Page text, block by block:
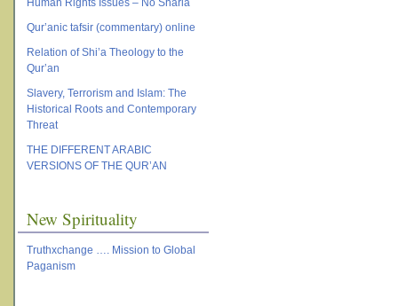
Human Rights Issues – No Sharia
Qur’anic tafsir (commentary) online
Relation of Shi’a Theology to the
Qur’an
Slavery, Terrorism and Islam: The
Historical Roots and Contemporary
Threat
THE DIFFERENT ARABIC
VERSIONS OF THE QUR’AN
New Spirituality
Truthxchange …. Mission to Global
Paganism